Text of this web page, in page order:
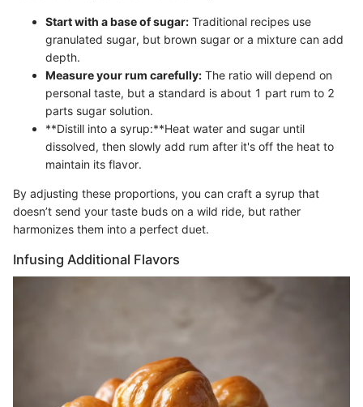
Start with a base of sugar: Traditional recipes use
granulated sugar, but brown sugar or a mixture can add
depth.
Measure your rum carefully: The ratio will depend on
personal taste, but a standard is about 1 part rum to 2
parts sugar solution.
**Distill into a syrup:**Heat water and sugar until
dissolved, then slowly add rum after it's off the heat to
maintain its flavor.
By adjusting these proportions, you can craft a syrup that
doesn’t send your taste buds on a wild ride, but rather
harmonizes them into a perfect duet.
Infusing Additional Flavors